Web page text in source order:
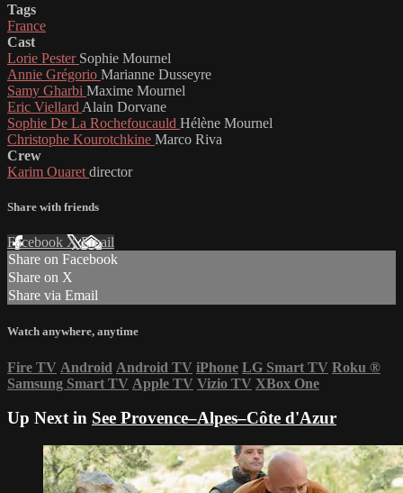
Tags
France
Cast
Lorie Pester Sophie Mournel
Annie Grégorio Marianne Dusseyre
Samy Gharbi Maxime Mournel
Eric Viellard Alain Dorvane
Sophie De La Rochefoucauld Hélène Mournel
Christophe Kourotchkine Marco Riva
Crew
Karim Ouaret director
Share with friends
Facebook XEmail
Share on Facebook
Share on X
Share via Email
Watch anywhere, anytime
Fire TV Android Android TV iPhone LG Smart TV Roku ®
Samsung Smart TV Apple TV Vizio TV XBox One
Up Next in See Provence–Alpes–Côte d'Azur